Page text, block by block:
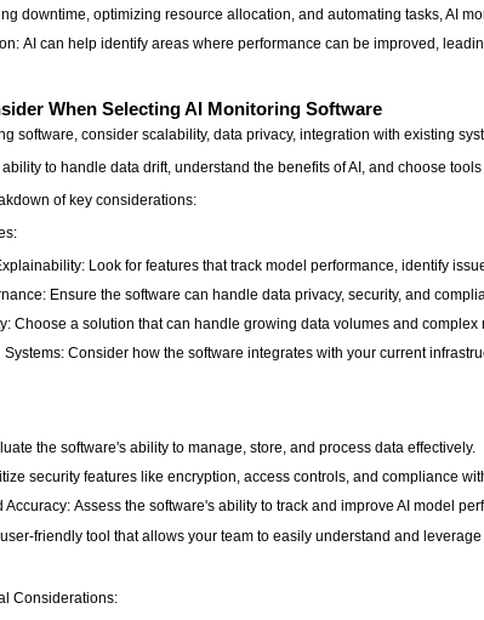
downtime, optimizing resource allocation, and automating tasks, AI
AI can help identify areas where performance can be improved,
When Selecting AI Monitoring Software
software, consider scalability, data privacy, integration with existing
to handle data drift, understand the benefits of AI, and choose
of key considerations:
Look for features that track model performance, identify
Ensure the software can handle data privacy, security, and
Choose a solution that can handle growing data volumes and
Systems: Consider how the software integrates with your current
the software's ability to manage, store, and process data effectively.
security features like encryption, access controls, and compliance
Accuracy: Assess the software's ability to track and improve AI model
friendly tool that allows your team to easily understand and leverage
Considerations: